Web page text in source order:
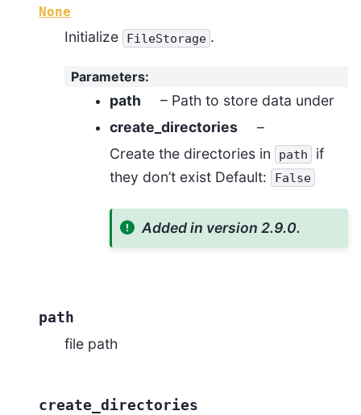
None
Initialize FileStorage .
Parameters:
path
– Path to store data under
create_directories
–
Create the directories in
path
if
they don’t exist Default:
False
Added in version 2.9.0.
path
file path
create_directories